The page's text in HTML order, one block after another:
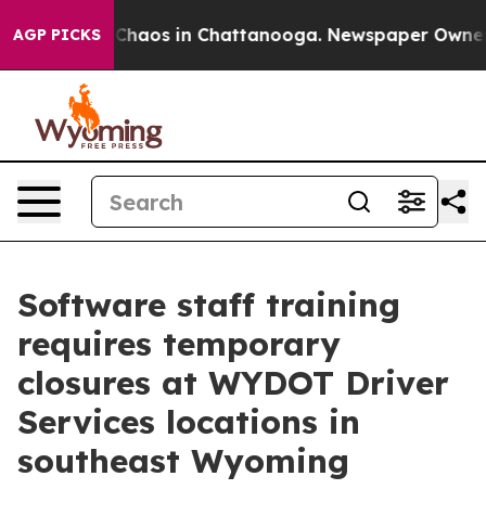
AGP PICKS
Collapse Chaos in Chattanooga. Newspaper
Software staff training
requires temporary
closures at WYDOT Driver
Services locations in
southeast Wyoming